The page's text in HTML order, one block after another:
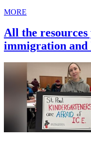
MORE
All the resources
immigration and